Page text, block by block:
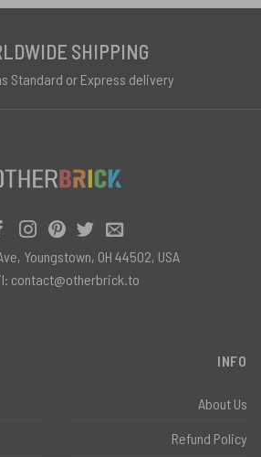
SHIPPING
Standard or Express delivery
INFO
About Us
Refund Policy
Youngstown, OH 44502, USA
contact@otherbrick.to